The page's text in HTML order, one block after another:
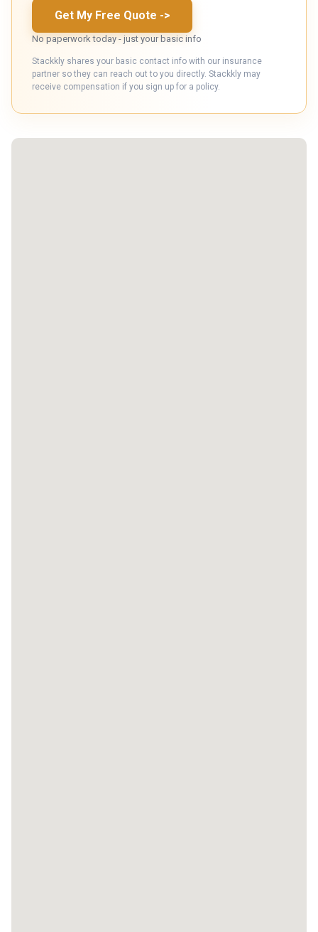
Get My Free Quote ->
No paperwork today - just your basic info
Stackkly shares your basic contact info with our insurance
partner so they can reach out to you directly. Stackkly may
receive compensation if you sign up for a policy.